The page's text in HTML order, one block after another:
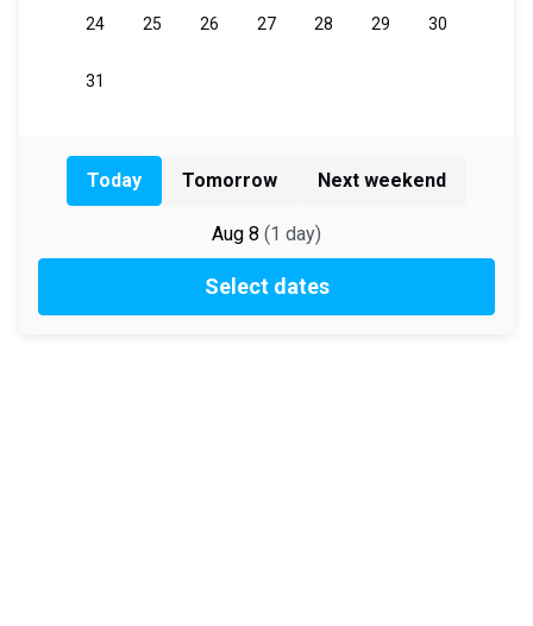
Today Tomorrow Next weekend
Aug 8 (1 day)
Select dates